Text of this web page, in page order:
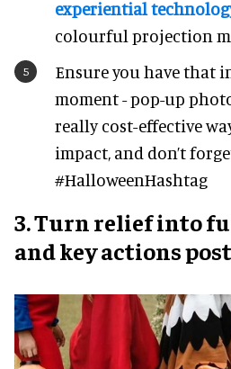
experiential
colourful projection
Ensure you have that
moment - pop-up
really cost-effective
impact, and don’t
#HalloweenHashtag
3. Turn relief into
and key actions